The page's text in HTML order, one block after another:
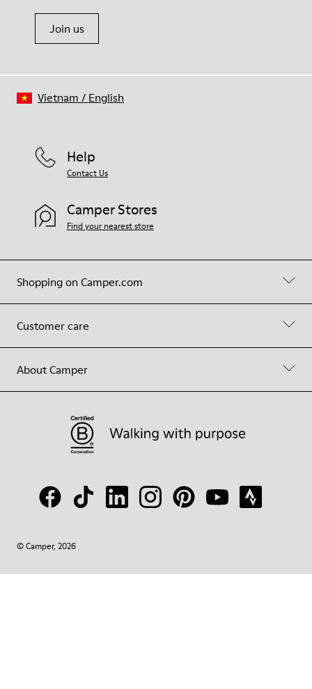
Join us
Shopping on Camper.com
Customer care
About Camper
Help
Contact Us
Camper Stores
Find your nearest store
© Camper, 2026
Vietnam / English